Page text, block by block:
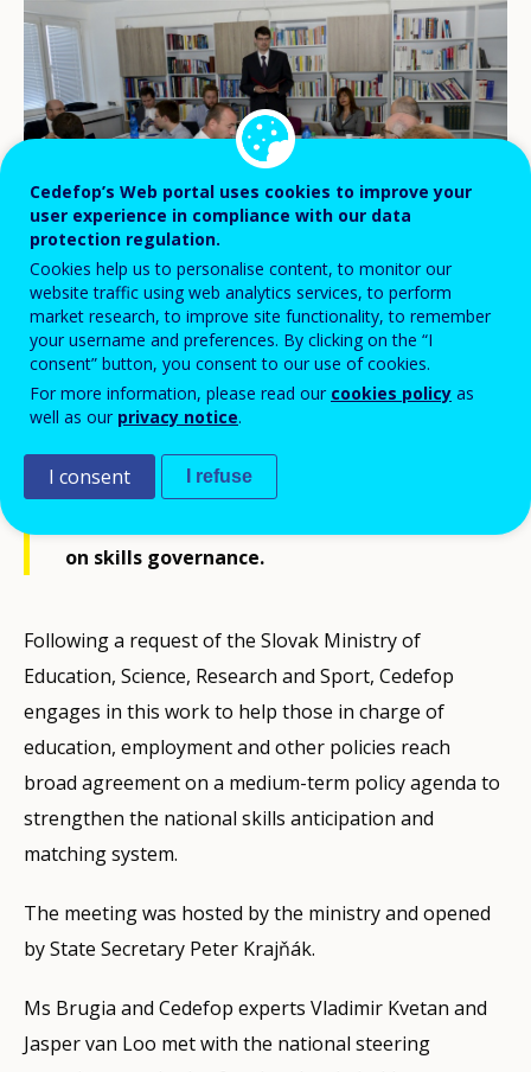
Slovak Ministry of Education, Science, Research and Sport
A Cedefop delegation headed by Deputy
Director Mara Brugia met with national
stakeholders in Bratislava on 20 June to
on skills governance.
Following a request of the Slovak Ministry of
Education, Science, Research and Sport, Cedefop
engages in this work to help those in charge of
education, employment and other policies reach
broad agreement on a medium-term policy agenda to
strengthen the national skills anticipation and
matching system.
The meeting was hosted by the ministry and opened
by State Secretary Peter Krajňák.
Ms Brugia and Cedefop experts Vladimir Kvetan and
Jasper van Loo met with the national steering
Cedefop’s Web portal uses cookies to improve your
user experience in compliance with our data
protection regulation.
Cookies help us to personalise content, to monitor our
website traffic using web analytics services, to perform
market research, to improve site functionality, to remember
your username and preferences. By clicking on the “I
consent” button, you consent to our use of cookies.
For more information, please read our cookies policy as
well as our privacy notice.
I consent I refuse